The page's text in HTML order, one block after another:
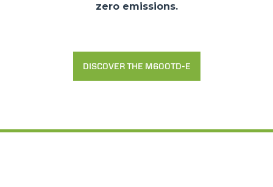
zero emissions.
DISCOVER THE M600TD-E